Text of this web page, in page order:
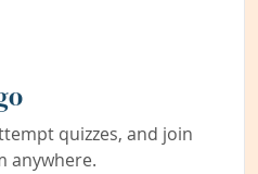
quizzes, and join
anywhere.